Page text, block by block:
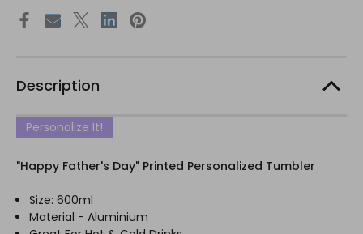
Description
Personalize It!
"Happy Father's Day" Printed Personalized Tumbler
Size: 600ml
Material - Aluminium